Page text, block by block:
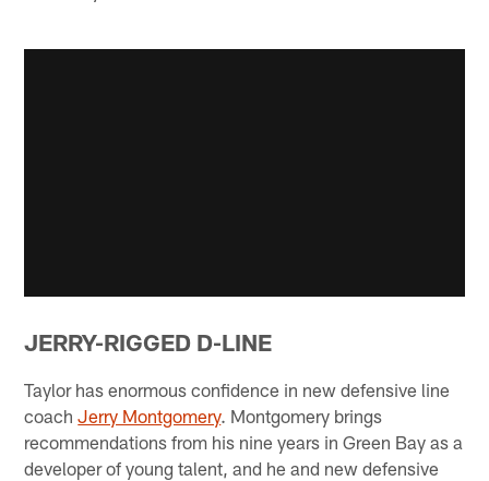
JERRY-RIGGED D-LINE
Taylor has enormous confidence in new defensive line
coachJerry Montgomery. Montgomery brings
recommendations from his nine years in Green Bay as a
developer of young talent, and he and new defensive